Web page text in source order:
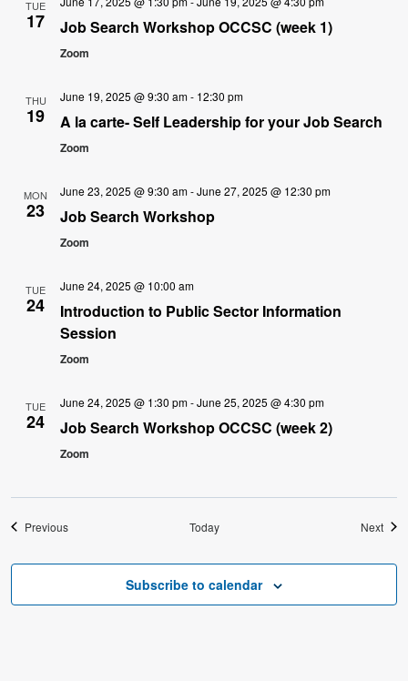
TUE
17 Job Search Workshop OCCSC (week 1)
Zoom
THU
19
June 19, 2025 @ 9:30 am- 12:30 pm
A la carte- Self Leadership for your Job Search
Zoom
MON
23
June 23, 2025 @ 9:30 am-June 27, 2025 @ 12:30 pm
Job Search Workshop
Zoom
TUE
24
June 24, 2025 @ 10:00 am
Introduction to Public Sector Information
Session
Zoom
TUE
24
June 24, 2025 @ 1:30 pm-June 25, 2025 @ 4:30 pm
Job Search Workshop OCCSC (week 2)
Zoom
PreviousEvents Today Next
Subscribe to calendar